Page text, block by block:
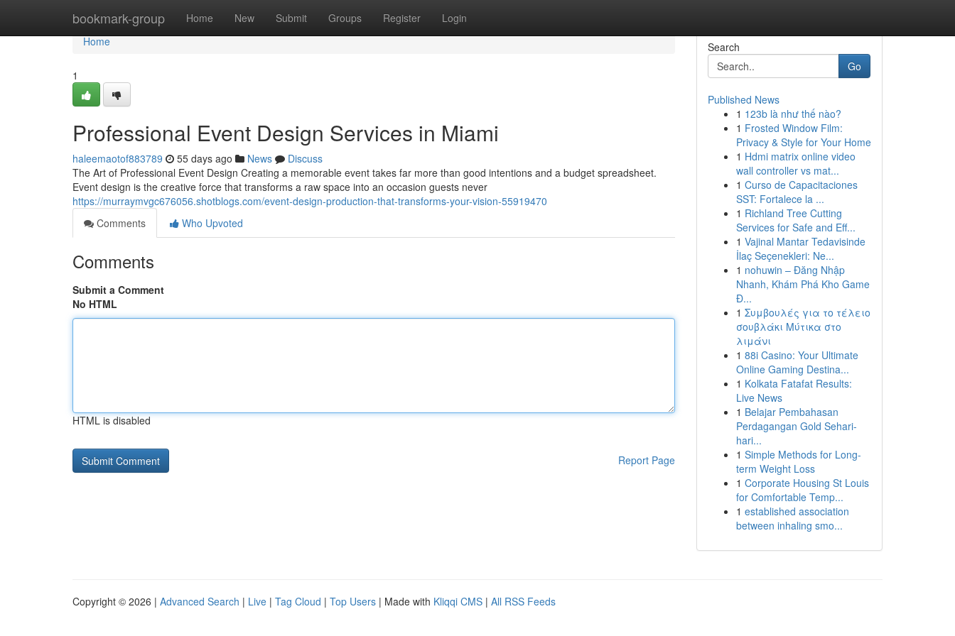
bookmark-group Home New Submit Groups Register Login
Home
Home
1
Professional Event Design Services in Miami
haleemaotof883789 55 days ago News
Discuss
The Art of Professional Event Design Creating a memorable event takes far more than good intentions and a budget spreadsheet.
Event design is the creative force that transforms a raw space into an occasion guests never
https://murraymvgc676056.shotblogs.com/event-design-production-that-transforms-your-vision-55919470
Comments
Who Upvoted
Comments
Submit a Comment
No HTML
HTML is disabled
Report Page
Search
Go
Published News
1 123b là như thế nào?
1 Frosted Window Film:
Privacy & Style for Your Home
1 Hdmi matrix online video
wall controller vs mat...
1 Curso de Capacitaciones
SST: Fortalece la ...
1 Richland Tree Cutting
Services for Safe and Eff...
1 Vajinal Mantar Tedavisinde
İlaç Seçenekleri: Ne...
1 nohuwin – Đăng Nhập
Nhanh, Khám Phá Kho Game
Đ...
1 Συμβουλές για το τέλειο
σουβλάκι Μύτικα στο
λιμάνι
1 88i Casino: Your Ultimate
Online Gaming Destina...
1 Kolkata Fatafat Results:
Live News
1 Belajar Pembahasan
Perdagangan Gold Sehari-
hari...
1 Simple Methods for Long-
term Weight Loss
1 Corporate Housing St Louis
for Comfortable Temp...
1 established association
between inhaling smo...
Copyright © 2026 | Advanced Search | Live | Tag Cloud | Top Users | Made with Kliqqi CMS | All RSS Feeds